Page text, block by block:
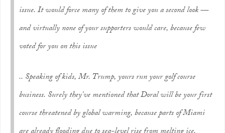
issue. It would force many of them to give you a second look —
and virtually none of your supporters would care, because few
voted for you on this issue
.. Speaking of kids, Mr. Trump, yours run your golf course
business. Surely they’ve mentioned that Doral will be your first
course threatened by global warming, because parts of Miami